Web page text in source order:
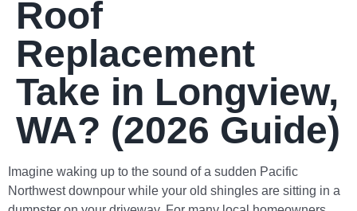
Roof
Replacement
Take in Longview,
WA? (2026 Guide)
Imagine waking up to the sound of a sudden Pacific
Northwest downpour while your old shingles are sitting in a